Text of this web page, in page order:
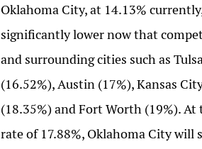
Oklahoma City, at 14.13%
significantly lower now that
and surrounding cities such as Tulsa
(16.52%), Austin (17%), Kansas
(18.35%) and Fort Worth (19%). At
rate of 17.88%, Oklahoma City will